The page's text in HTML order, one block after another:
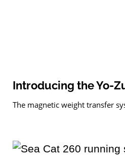
Introducing the Yo-
The magnetic weight transfer